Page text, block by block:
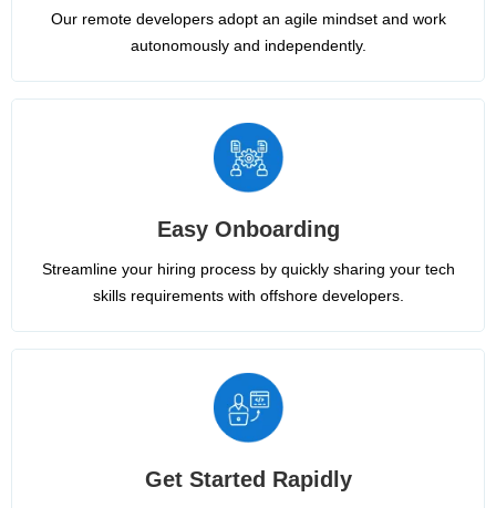
Our remote developers adopt an agile mindset and work
autonomously and independently.
Easy Onboarding
Streamline your hiring process by quickly sharing your tech
skills requirements with offshore developers.
Get Started Rapidly